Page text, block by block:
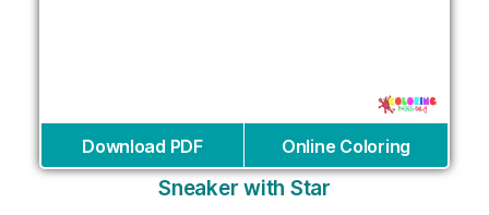
Download PDF Online Coloring
Sneaker with Star